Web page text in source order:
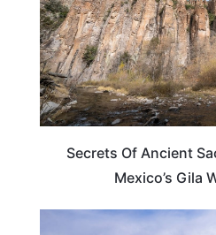
Secrets Of Ancient
Mexico’s Gila